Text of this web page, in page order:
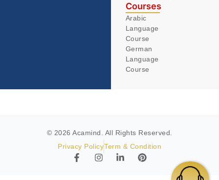
Courses
Arabic
Language
Course
German
Language
Course
© 2026 Acamind. All Rights Reserved.
Privacy PolicyTerm & Condition